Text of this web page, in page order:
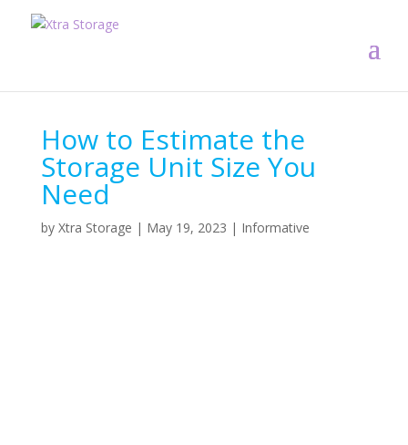
How to Estimate the
Storage Unit Size You
Need
by Xtra Storage | May 19, 2023 | Informative